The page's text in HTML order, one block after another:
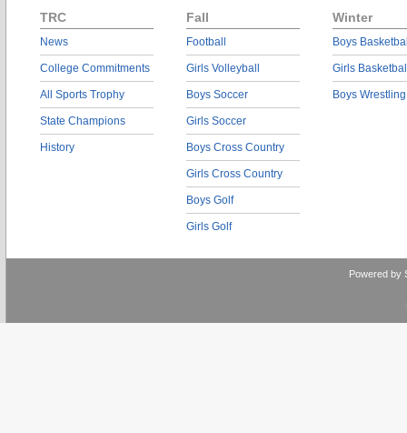
TRC
News
College Commitments
All Sports Trophy
State Champions
History
Fall
Football
Girls Volleyball
Boys Soccer
Girls Soccer
Boys Cross Country
Girls Cross Country
Boys Golf
Girls Golf
Winter
Boys
Girls
Boys Wrestling
Powered by